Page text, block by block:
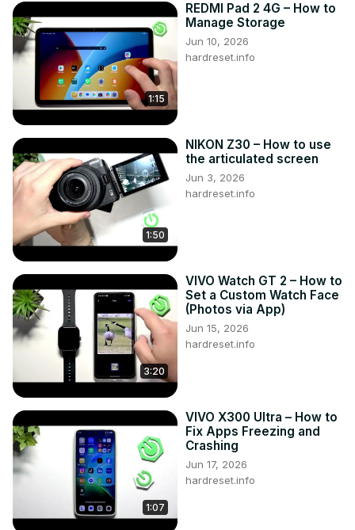
https://www.tiktok.com/@hardreset.info
Use Reset Guides for many popular Apps ►
https://www.hardreset.info/apps/apps/
1:15
REDMI Pad 2 4G – How to
Manage Storage
Jun 10, 2026
hardreset.info
1:50
NIKON Z30 – How to use
the articulated screen
Jun 3, 2026
hardreset.info
3:20
VIVO Watch GT 2 – How to
Set a Custom Watch Face
(Photos via App)
Jun 15, 2026
hardreset.info
1:07
VIVO X300 Ultra – How to
Fix Apps Freezing and
Crashing
Jun 17, 2026
hardreset.info